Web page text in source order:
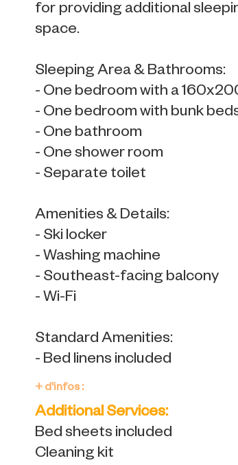
for providing additional
space.
Sleeping Area & Bathrooms:
- One bedroom with a
- One bedroom with bunk
- One bathroom
- One shower room
- Separate toilet
Amenities & Details:
- Ski locker
- Washing machine
- Southeast-facing balcony
- Wi-Fi
Standard Amenities:
- Bed linens included
+ d'infos :
Additional Services:
Bed sheets included
Cleaning kit